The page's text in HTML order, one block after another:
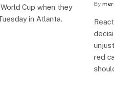
Cup when they
in Atlanta.
By
red